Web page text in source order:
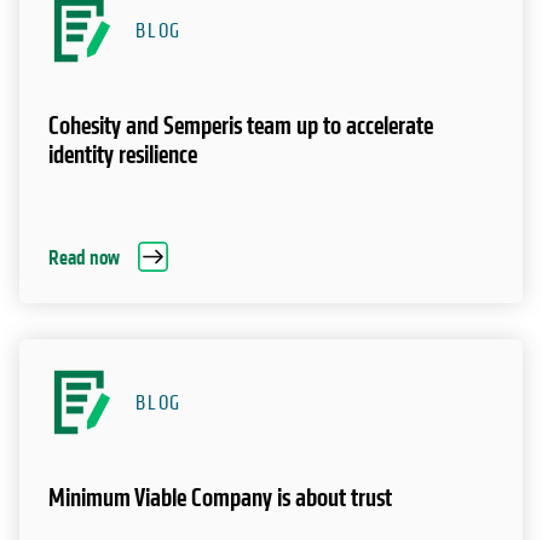
BLOG
Cohesity and Semperis team up to accelerate
identity resilience
Read now
BLOG
Minimum Viable Company is about trust